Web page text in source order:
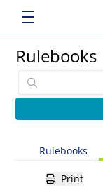
Rulebooks
Rulebooks
Print